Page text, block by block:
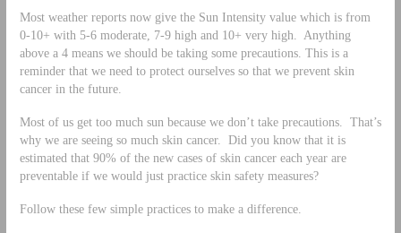
Most weather reports now give the Sun Intensity value which is from
0-10+ with 5-6 moderate, 7-9 high and 10+ very high. Anything
above a 4 means we should be taking some precautions. This is a
reminder that we need to protect ourselves so that we prevent skin
cancer in the future.
Most of us get too much sun because we don’t take precautions. That’s
why we are seeing so much skin cancer. Did you know that it is
estimated that 90% of the new cases of skin cancer each year are
preventable if we would just practice skin safety measures?
Follow these few simple practices to make a difference.